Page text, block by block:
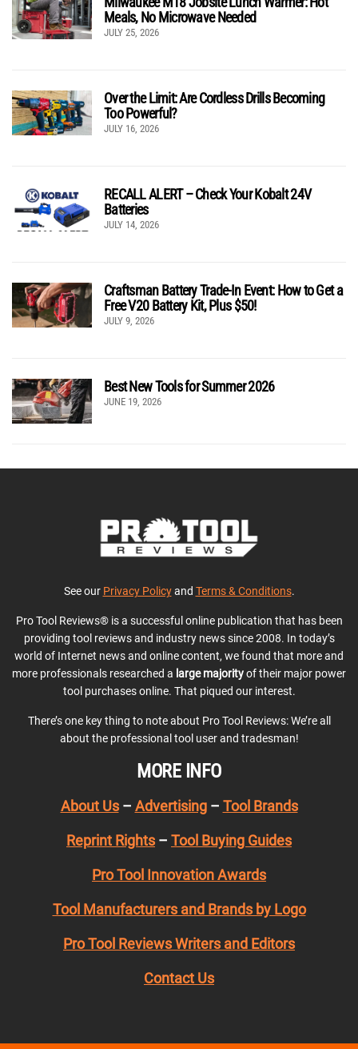
Meals, No Microwave Needed
JULY 25, 2026
Over the Limit: Are Cordless Drills Becoming
Too Powerful?
JULY 16, 2026
RECALL ALERT – Check Your Kobalt 24V
Batteries
JULY 14, 2026
Craftsman Battery Trade-In Event: How to Get a
Free V20 Battery Kit, Plus $50!
JULY 9, 2026
Best New Tools for Summer 2026
JUNE 19, 2026
See our Privacy Policyand Terms & Conditions.
Pro Tool Reviews® is a successful online publication that has been
providing tool reviews and industry news since 2008. In today’s
world of Internet news and online content, we found that more and
more professionals researched a large majorityof their major power
tool purchases online. That piqued our interest.
There’s one key thing to note about Pro Tool Reviews: We’re all
about the professional tool user and tradesman!
MORE INFO
About Us– Advertising– Tool Brands
Reprint Rights – Tool Buying Guides
Pro Tool Innovation Awards
Tool Manufacturers and Brands by Logo
Pro Tool Reviews Writers and Editors
Contact Us